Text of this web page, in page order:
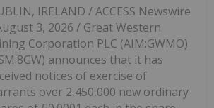
IRELAND / ACCESS Newswire
3, 2026 / Great Western
Corporation PLC (AIM:GWMO)
announces that it has
notices of exercise of
over 2,450,000 new ordinary